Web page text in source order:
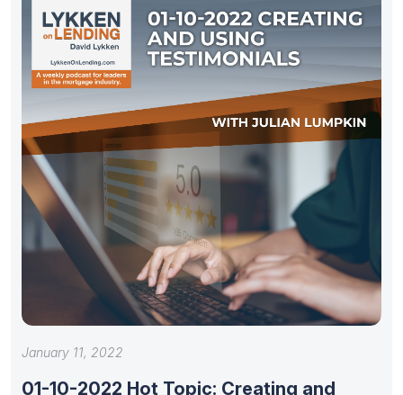
January 11, 2022
01-10-2022 Hot Topic: Creating and